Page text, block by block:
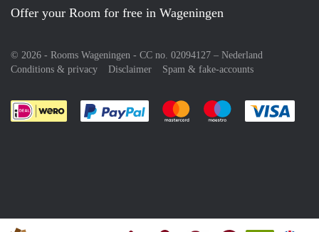
Offer your Room for free in Wageningen
© 2026 - Rooms Wageningen - CC no. 02094127 – Nederland
Conditions & privacy
Disclaimer Spam & fake-accounts
Pay easily with :payment method
Pay easily with :payment
Pay easily with